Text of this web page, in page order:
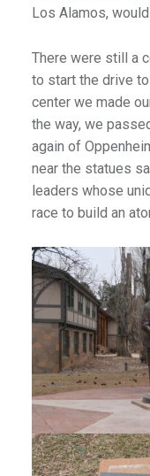
Los Alamos,
There were still a
to start the drive
center we made
the way, we
again of
near the statues
leaders whose
race to build an